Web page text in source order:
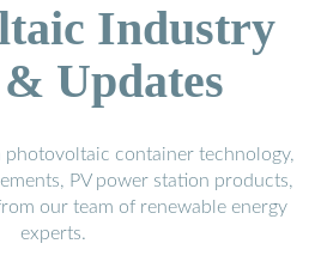
Industry
Updates
photovoltaic container technology,
PV power station products,
our team of renewable energy
experts.